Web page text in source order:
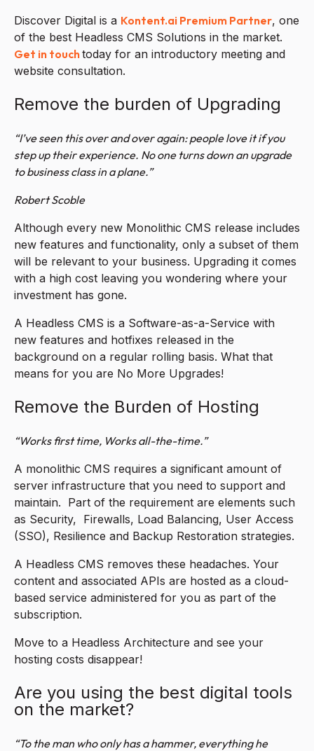
Discover Digital is a Kontent.ai Premium Partner, one
of the best Headless CMS Solutions in the market.
Get in touchtoday for an introductory meeting and
website consultation.
Remove the burden of Upgrading
“I’ve seen this over and over again: people love it if you
step up their experience. No one turns down an upgrade
to business class in a plane.”
Robert Scoble
Although every new Monolithic CMS release includes
new features and functionality, only a subset of them
will be relevant to your business. Upgrading it comes
with a high cost leaving you wondering where your
investment has gone.
A Headless CMS is a Software-as-a-Service with
new features and hotfixes released in the
background on a regular rolling basis. What that
means for you are No More Upgrades!
Remove the Burden of Hosting
“Works first time, Works all-the-time.”
A monolithic CMS requires a significant amount of
server infrastructure that you need to support and
maintain. Part of the requirement are elements such
as Security, Firewalls, Load Balancing, User Access
(SSO), Resilience and Backup Restoration strategies.
A Headless CMS removes these headaches. Your
content and associated APIs are hosted as a cloud-
based service administered for you as part of the
subscription.
Move to a Headless Architecture and see your
hosting costs disappear!
Are you using the best digital tools
on the market?
“To the man who only has a hammer, everything he